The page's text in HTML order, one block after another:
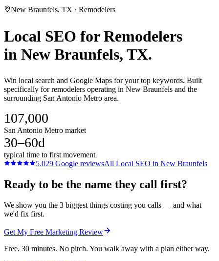
New Braunfels, TX · Remodelers
Local SEO forRemodelers
in New Braunfels, TX.
Win local search and Google Maps for your top keywords. Built
specifically for remodelers operating in New Braunfels and the
surrounding San Antonio Metro area.
107,000
San Antonio Metro market
30–60d
typical time to first movement
5.029 Google reviewsAll Local SEO in New Braunfels
Ready to be the name they call first?
We show you the 3 biggest things costing you calls — and what
we'd fix first.
Get My Free Marketing Review
Free. 30 minutes. No pitch. You walk away with a plan either way.